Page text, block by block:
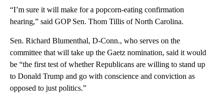
“I’m sure it will make for a popcorn-eating confirmation
hearing,” said GOP Sen. Thom Tillis of North Carolina.
Sen. Richard Blumenthal, D-Conn., who serves on the
committee that will take up the Gaetz nomination, said it would
be “the first test of whether Republicans are willing to stand up
to Donald Trump and go with conscience and conviction as
opposed to just politics.”